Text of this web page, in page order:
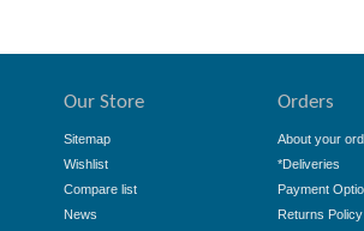
Our Store
Sitemap
Wishlist
Compare list
News
Orders
About your
*Deliveries
Payment
Returns Policy